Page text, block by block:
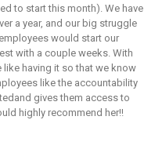
to start this month). We have
a year, and our big struggle
would start our
with a couple weeks. With
having it so that we know
like the accountability
gives them access to
highly recommend her!!